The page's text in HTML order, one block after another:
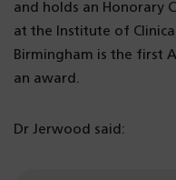
and holds an Honorary
at the Institute of
Birmingham is the first
an award.
Dr Jerwood said: